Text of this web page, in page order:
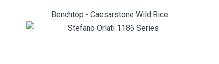
Benchtop - Caesarstone Wild Rice